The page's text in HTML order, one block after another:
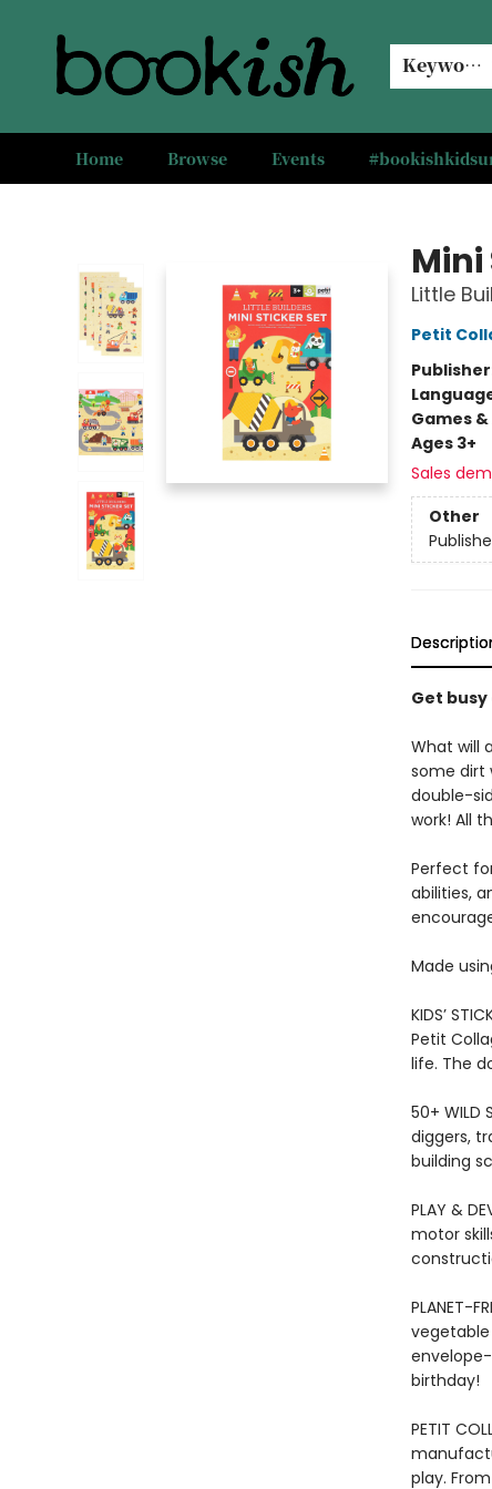
Keyword
Home Browse Events
Mini
Little
Petit
Games
Ages 3+
Sales
Other
Get
What will
some dirt
double-
work! All
Perfect
abilities,
Made
KIDS’
Petit
life. The
50+ WILD
diggers,
building
PLAY &
motor
PLANET-
vegetable
birthday!
PETIT
play.